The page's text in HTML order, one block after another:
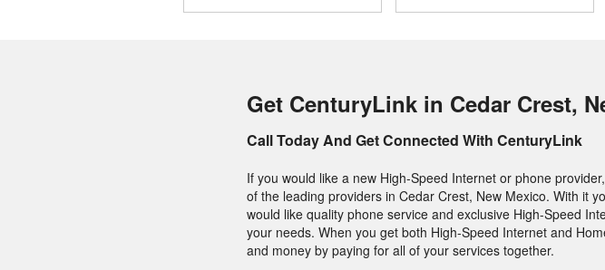
Get CenturyLink in Cedar Crest,
Call Today And Get Connected With CenturyLink
If you would like a new High-Speed Internet or phone
of the leading providers in Cedar Crest, New Mexico. With it
would like quality phone service and exclusive High-Speed
your needs. When you get both High-Speed Internet and
and money by paying for all of your services together.